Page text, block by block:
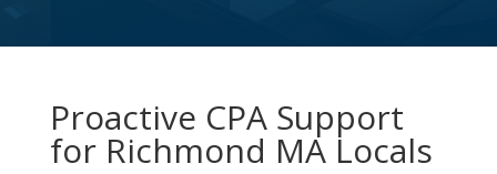
Proactive CPA Support
for Richmond MA Locals